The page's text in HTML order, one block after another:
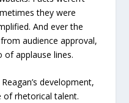
they were
And ever the
audience approval,
of applause lines.
development,
of rhetorical talent.